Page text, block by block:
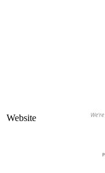
Website